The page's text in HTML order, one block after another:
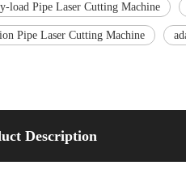
load Pipe Laser Cutting Machine
Pipe Laser Cutting Machine
Description